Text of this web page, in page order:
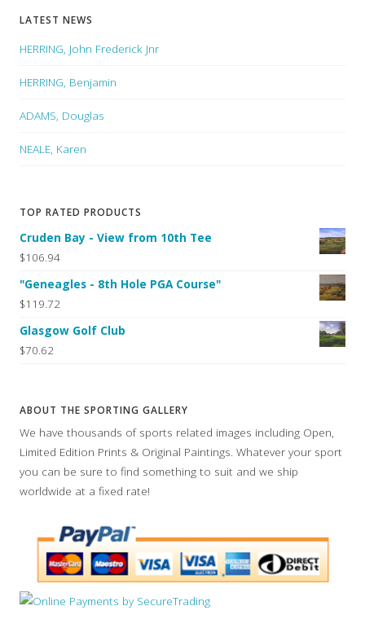
LATEST NEWS
HERRING, John Frederick Jnr
HERRING, Benjamin
ADAMS, Douglas
NEALE, Karen
TOP RATED PRODUCTS
Cruden Bay - View from 10th Tee
$106.94
"Geneagles - 8th Hole PGA Course"
$119.72
Glasgow Golf Club
$70.62
ABOUT THE SPORTING GALLERY
We have thousands of sports related images including Open,
Limited Edition Prints & Original Paintings. Whatever your sport
you can be sure to find something to suit and we ship
worldwide at a fixed rate!